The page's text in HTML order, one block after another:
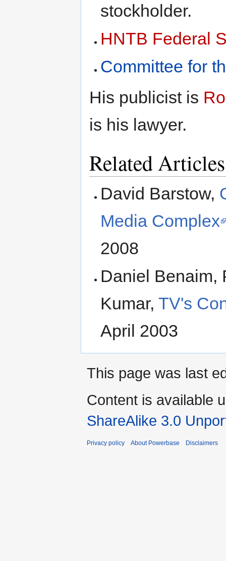
stockholder.
HNTB Federal
Committee for
His publicist is
is his lawyer.
Related Articles
David Barstow,
Media Complex
2008
Daniel Benaim,
Kumar,TV's
April 2003
This page was last
Content is available
ShareAlike 3.0
Privacy policy About Powerbase Disclaimers